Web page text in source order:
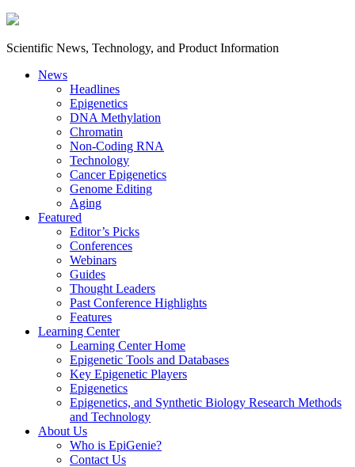
Scientific News, Technology, and Product Information
News
Headlines
Epigenetics
DNA Methylation
Chromatin
Non-Coding RNA
Technology
Cancer Epigenetics
Genome Editing
Aging
Featured
Editor’s Picks
Conferences
Webinars
Guides
Thought Leaders
Past Conference Highlights
Features
Learning Center
Learning Center Home
Epigenetic Tools and Databases
Key Epigenetic Players
Epigenetics
Epigenetics, and Synthetic Biology Research Methods
and Technology
About Us
Who is EpiGenie?
Contact Us